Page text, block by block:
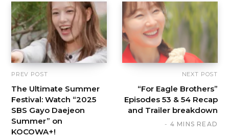
PREV POST
The Ultimate Summer
Festival: Watch “2025
SBS Gayo Daejeon
Summer” on
KOCOWA+!
NEXT POST
“For Eagle Brothers”
Episodes 53 & 54 Recap
and Trailer breakdown
4 MINS READ